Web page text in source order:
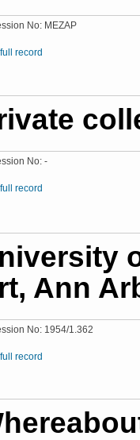
No: MEZAP
record
No: -
record
Ann
No: 1954/1.362
record